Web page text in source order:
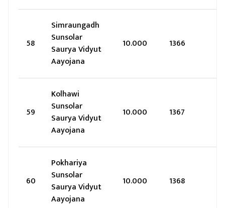
58
Simraungadh
Sunsolar
Saurya Vidyut
Aayojana
10.000 1366
59
Kolhawi
Sunsolar
Saurya Vidyut
Aayojana
10.000 1367
60
Pokhariya
Sunsolar
Saurya Vidyut
Aayojana
10.000 1368